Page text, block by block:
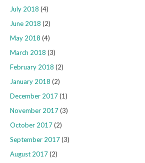
July 2018 (4)
June 2018 (2)
May 2018 (4)
March 2018 (3)
February 2018 (2)
January 2018 (2)
December 2017(1)
November 2017(3)
October 2017(2)
September 2017(3)
August 2017(2)